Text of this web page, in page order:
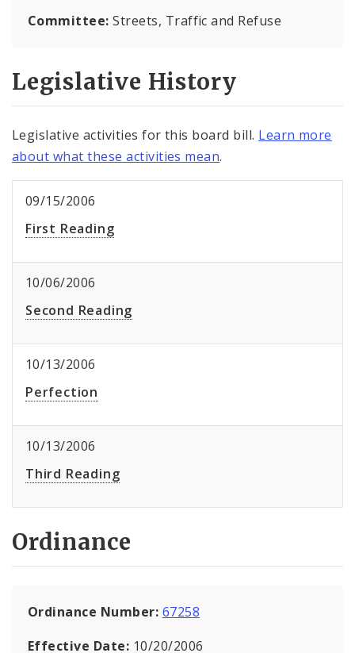
Committee:Streets, Traffic and Refuse
Legislative History
Legislative activities for this board bill. Learn more
about what these activities mean.
09/15/2006
First Reading
10/06/2006
Second Reading
10/13/2006
Perfection
10/13/2006
Third Reading
Ordinance
Ordinance Number: 67258
Effective Date: 10/20/2006